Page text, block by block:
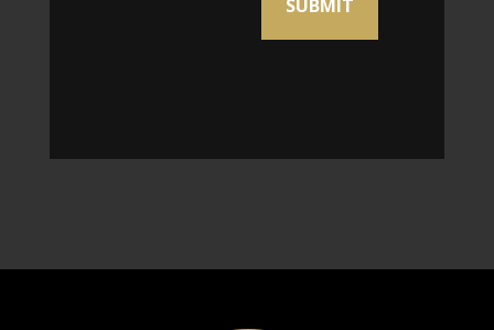
SUBMIT